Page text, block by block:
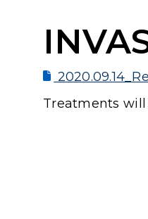
Treatments